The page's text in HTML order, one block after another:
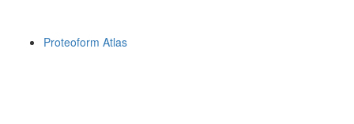
Proteoform Atlas